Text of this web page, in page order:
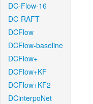
DC-Flow-16
DC-RAFT
DCFlow
DCFlow-baseline
DCFlow+
DCFlow+KF
DCFlow+KF2
DCinterpoNet